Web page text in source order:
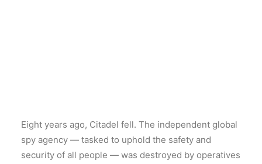
Eight years ago, Citadel fell. The independent global
spy agency — tasked to uphold the safety and
security of all people — was destroyed by operatives